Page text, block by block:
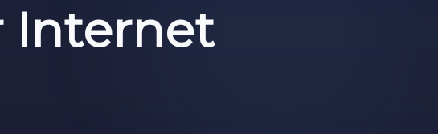
Internet